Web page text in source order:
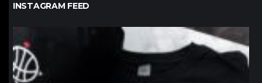
INSTAGRAM FEED
northpolehoops